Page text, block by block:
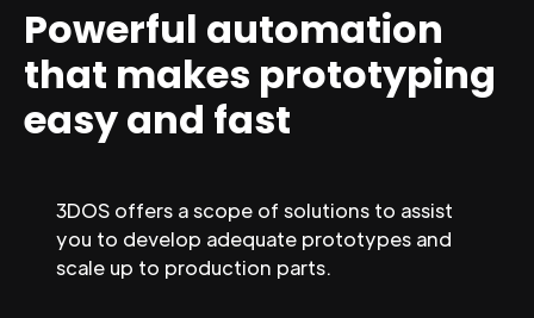
Powerful automation
that makes prototyping
easy and fast
3DOS offers a scope of solutions to assist
you to develop adequate prototypes and
scale up to production parts.